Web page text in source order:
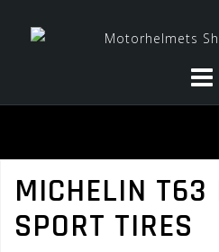
MICHELIN T63
SPORT TIRES